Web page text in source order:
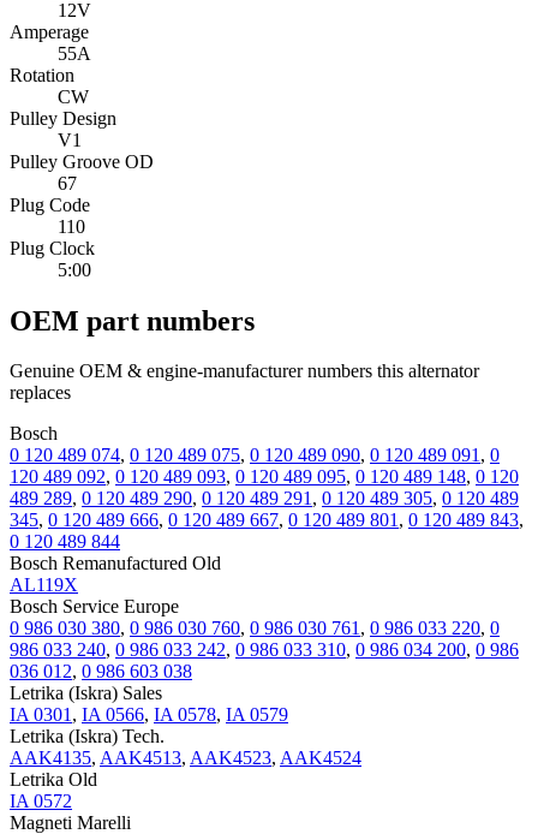
12V
Amperage
55A
Rotation
CW
Pulley Design
V1
Pulley Groove OD
67
Plug Code
110
Plug Clock
5:00
OEM part numbers
Genuine OEM & engine-manufacturer numbers this alternator
replaces
Bosch
0 120 489 074, 0 120 489 075, 0 120 489 090, 0 120 489 091, 0
120 489 092, 0 120 489 093, 0 120 489 095, 0 120 489 148, 0 120
489 289, 0 120 489 290, 0 120 489 291, 0 120 489 305, 0 120 489
345, 0 120 489 666, 0 120 489 667, 0 120 489 801, 0 120 489 843,
0 120 489 844
Bosch Remanufactured Old
AL119X
Bosch Service Europe
0 986 030 380, 0 986 030 760, 0 986 030 761, 0 986 033 220, 0
986 033 240, 0 986 033 242, 0 986 033 310, 0 986 034 200, 0 986
036 012, 0 986 603 038
Letrika (Iskra) Sales
IA 0301, IA 0566, IA 0578, IA 0579
Letrika (Iskra) Tech.
AAK4135, AAK4513, AAK4523, AAK4524
Letrika Old
IA 0572
Magneti Marelli